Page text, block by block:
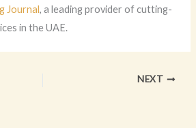
Journal, a leading provider of cutting-
in the UAE.
NEXT